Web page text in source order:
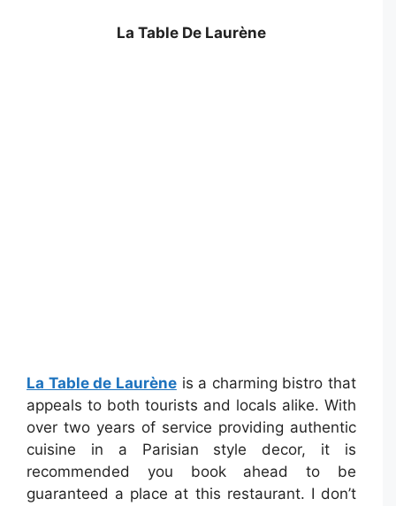
La Table De Laurène
La Table de Laurèneis a charming bistro that
appeals to both tourists and locals alike. With
over two years of service providing authentic
cuisine in a Parisian style decor, it is
recommended you book ahead to be
guaranteed a place at this restaurant. I don’t